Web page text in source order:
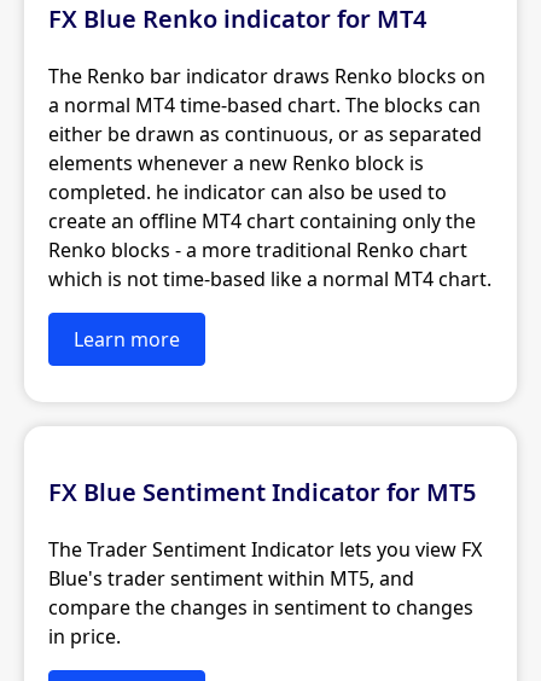
FX Blue Renko indicator for MT4
The Renko bar indicator draws Renko blocks on
a normal MT4 time-based chart. The blocks can
either be drawn as continuous, or as separated
elements whenever a new Renko block is
completed. he indicator can also be used to
create an offline MT4 chart containing only the
Renko blocks - a more traditional Renko chart
which is not time-based like a normal MT4 chart.
Learn more
FX Blue Sentiment Indicator for MT5
The Trader Sentiment Indicator lets you view FX
Blue's trader sentiment within MT5, and
compare the changes in sentiment to changes
in price.